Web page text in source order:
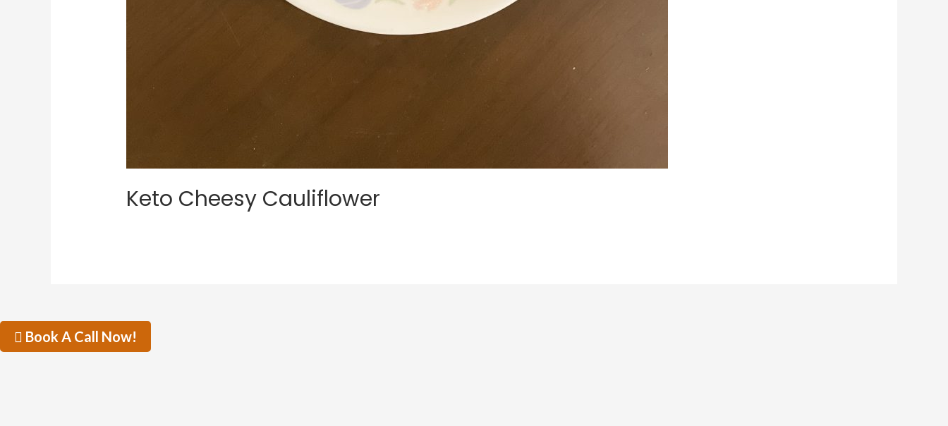
Keto Cheesy Cauliflower
Book A Call Now!